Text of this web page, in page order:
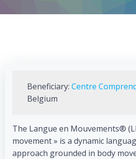
Beneficiary: Centre
Belgium
The Langue en Mouvements®
movement » is a dynamic
approach grounded in body